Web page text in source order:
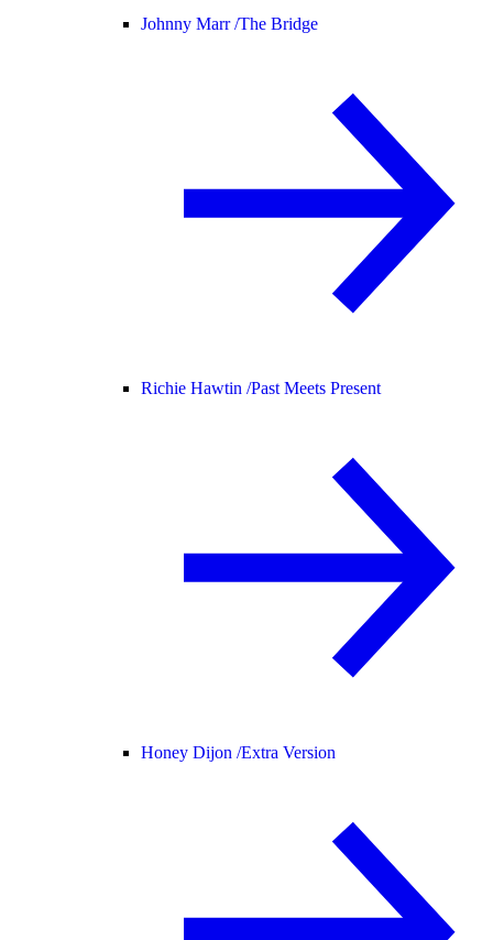
Johnny Marr /The Bridge
Richie Hawtin /Past Meets Present
Honey Dijon /Extra Version